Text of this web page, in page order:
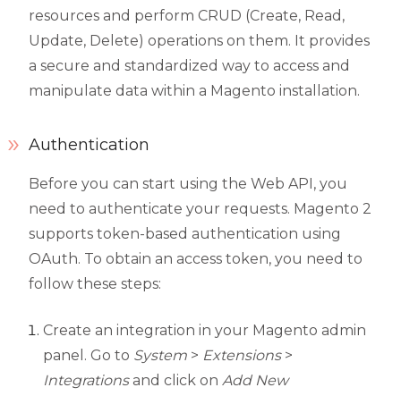
resources and perform CRUD (Create, Read,
Update, Delete) operations on them. It provides
a secure and standardized way to access and
manipulate data within a Magento installation.
Authentication
Before you can start using the Web API, you
need to authenticate your requests. Magento 2
supports token-based authentication using
OAuth. To obtain an access token, you need to
follow these steps:
Create an integration in your Magento admin
panel. Go to System > Extensions>
Integrationsand click on Add New